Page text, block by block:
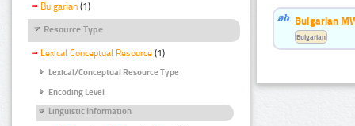
Bulgarian (1)
Resource Type
Lexical Conceptual Resource (1)
Lexical/Conceptual Resource Type
Encoding Level
Linguistic Information
Bulgarian
Bulgarian